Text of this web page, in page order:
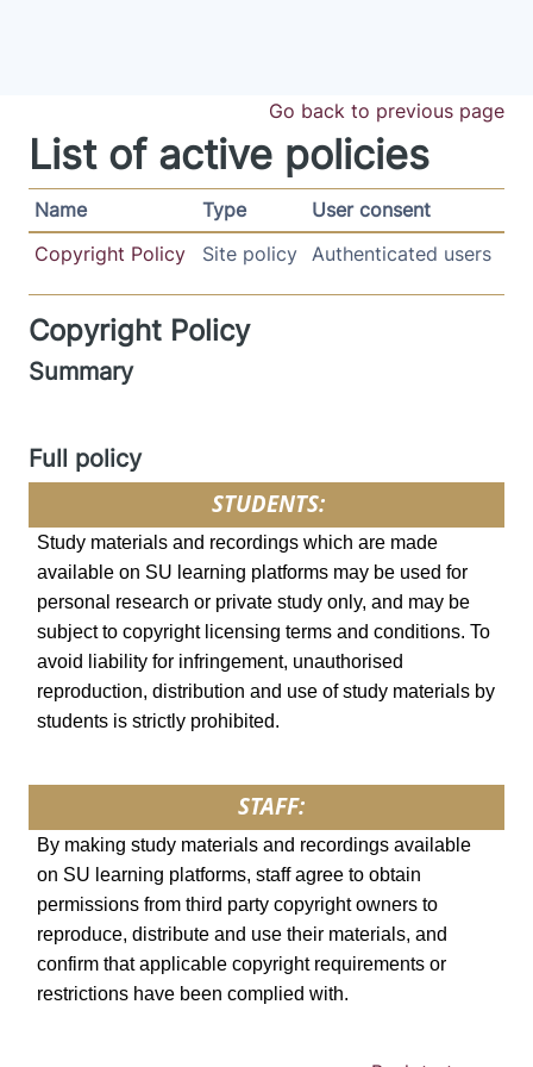
Go back to previous page
List of active policies
Name Type
User consent
Copyright Policy
Site policy Authenticated users
Copyright Policy
Summary
Full policy
STUDENTS:
Study materials and recordings which are made
available on SU learning platforms may be used for
personal research or private study only, and may be
subject to copyright licensing terms and conditions. To
avoid liability for infringement, unauthorised
reproduction, distribution and use of study materials by
students is strictly prohibited.
STAFF:
By making study materials and recordings available
on SU learning platforms, staff agree to obtain
permissions from third party copyright owners to
reproduce, distribute and use their materials, and
confirm that applicable copyright requirements or
restrictions have been complied with.